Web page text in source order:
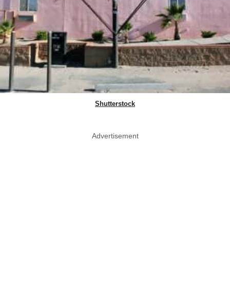
Shutterstock
Advertisement